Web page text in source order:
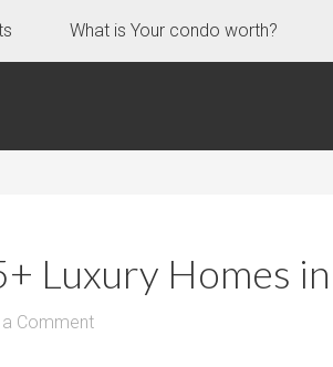
What is Your condo worth?
Luxury Homes
Comment